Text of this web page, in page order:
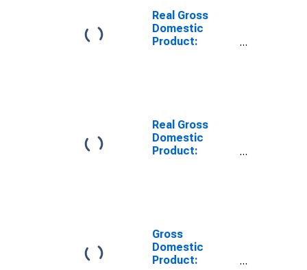
Real Gross
Domestic
Product:
Real Gross
Domestic
Product:
County, MS
Gross
Domestic
Product: